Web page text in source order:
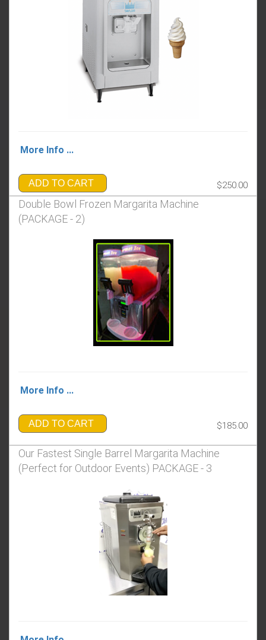
More Info ...
ADD TO CART $250.00
Double Bowl Frozen Margarita Machine
(PACKAGE - 2)
More Info ...
ADD TO CART $185.00
Our Fastest Single Barrel Margarita Machine
(Perfect for Outdoor Events) PACKAGE - 3